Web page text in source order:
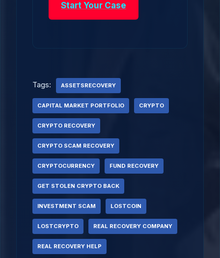
Start Your Case
Tags: ASSETSRECOVERY
CAPITAL MARKET PORTFOLIO CRYPTO
CRYPTO RECOVERY
CRYPTO SCAM RECOVERY
CRYPTOCURRENCY FUND RECOVERY
GET STOLEN CRYPTO BACK
INVESTMENT SCAM LOSTCOIN
LOSTCRYPTO REAL RECOVERY COMPANY
REAL RECOVERY HELP